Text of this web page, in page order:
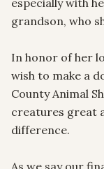
especially with
grandson, who
In honor of her
wish to make a
County Animal
creatures great
difference.
As we say our